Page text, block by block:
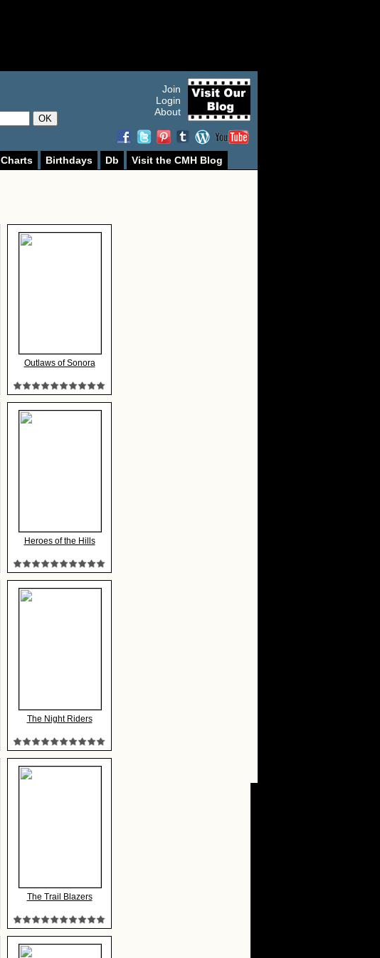
OK
Join
Login
About
Charts Birthdays Db
Visit the CMH Blog
Outlaws of Sonora
Heroes of the Hills
The Night Riders
The Trail Blazers